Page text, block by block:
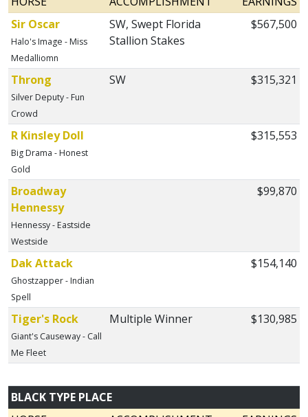
Sir Oscar
Halo's Image - Miss
Medalliomn
SW, Swept Florida
Stallion Stakes
$567,500
Throng
Silver Deputy - Fun
Crowd
SW $315,321
R Kinsley Doll
Big Drama - Honest
Gold
$315,553
Broadway
Hennessy
Hennessy - Eastside
Westside
$99,870
Dak Attack
Ghostzapper - Indian
Spell
$154,140
Tiger's Rock
Giant's Causeway - Call
Me Fleet
Multiple Winner $130,985
BLACK TYPE PLACE